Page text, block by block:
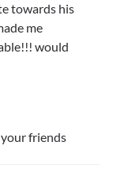
towards his
me
would
friends